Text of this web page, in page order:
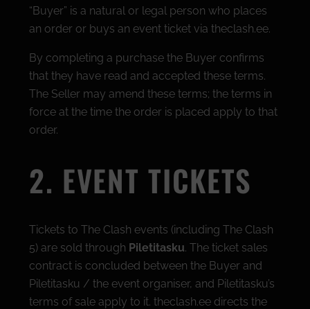
“Buyer” is a natural or legal person who places
an order or buys an event ticket via theclash.ee.
By completing a purchase the Buyer confirms
that they have read and accepted these terms.
The Seller may amend these terms; the terms in
force at the time the order is placed apply to that
order.
2. EVENT TICKETS
Tickets to The Clash events (including The Clash
5) are sold through Piletitasku. The ticket sales
contract is concluded between the Buyer and
Piletitasku / the event organiser, and Piletitasku’s
terms of sale apply to it. theclash.ee directs the